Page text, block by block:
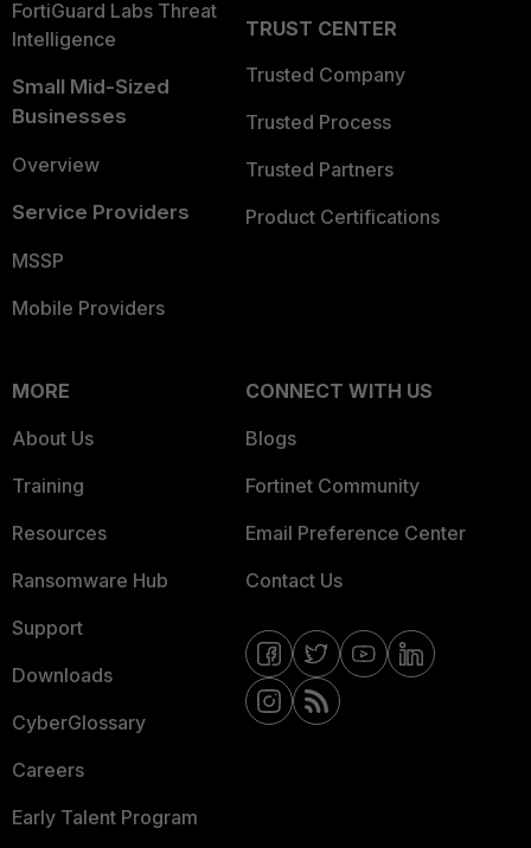
FortiGuard Labs Threat
Intelligence
Small Mid-Sized
Businesses
Overview
Service Providers
MSSP
Mobile Providers
TRUST CENTER
Trusted Company
Trusted Process
Trusted Partners
Product Certifications
MORE
About Us
Training
Resources
Ransomware Hub
Support
Downloads
CyberGlossary
Careers
Early Talent Program
CONNECT WITH US
Blogs
Fortinet Community
Email Preference Center
Contact Us